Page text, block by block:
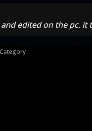
edited on the pc. it
Category